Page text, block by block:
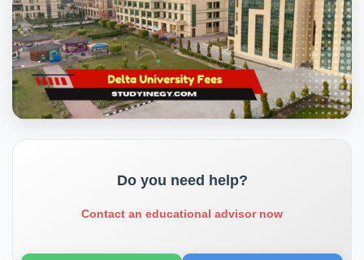
Do you need help?
Contact an educational advisor now